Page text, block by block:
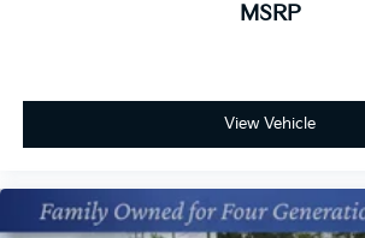
MSRP
View Vehicle